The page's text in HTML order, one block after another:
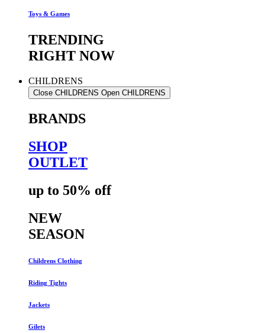
Toys & Games
TRENDING
RIGHT NOW
CHILDRENS
Close CHILDRENS Open CHILDRENS
BRANDS
SHOP
OUTLET
up to 50% off
NEW
SEASON
Childrens Clothing
Riding Tights
Jackets
Gilets